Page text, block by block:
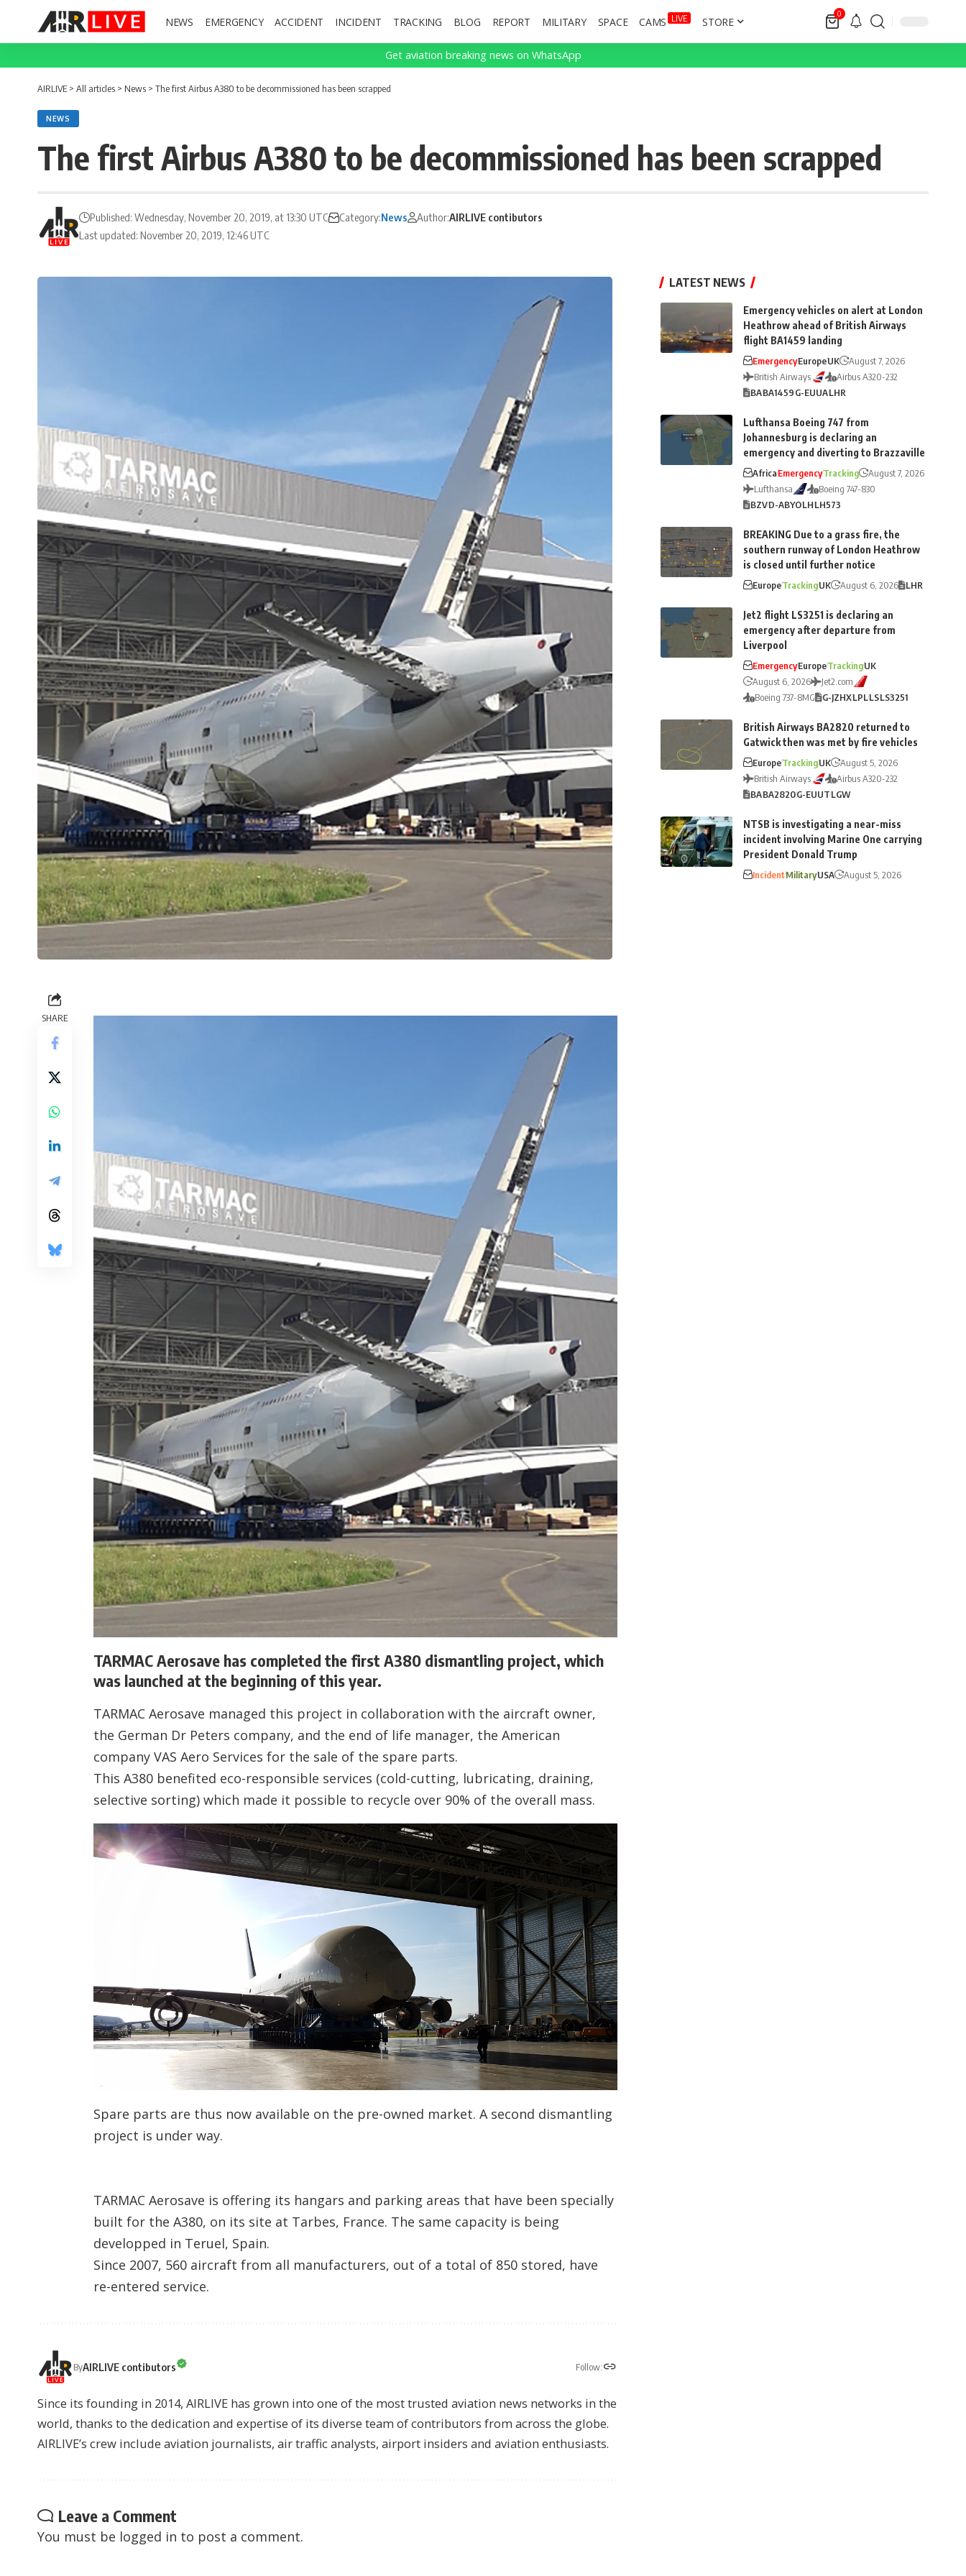
NEWS EMERGENCY ACCIDENT INCIDENT TRACKING BLOG REPORT MILITARY SPACE CAMS LIVE STORE
0
Get aviation breaking news on WhatsApp
AIRLIVE > All articles > News > The first Airbus A380 to be decommissioned has been scrapped
NEWS
The first Airbus A380 to be decommissioned has been scrapped
Last updated: November 20, 2019, 12:46 UTC
Published: Wednesday, November 20, 2019, at 13:30 UTC Category:News Author:AIRLIVE contibutors
SHARE
TARMAC Aerosave has completed the first A380 dismantling project, which
was launched at the beginning of this year.
TARMAC Aerosave managed this project in collaboration with the aircraft owner,
the German Dr Peters company, and the end of life manager, the American
company VAS Aero Services for the sale of the spare parts.
This A380 benefited eco-responsible services (cold-cutting, lubricating, draining,
selective sorting) which made it possible to recycle over 90% of the overall mass.
Spare parts are thus now available on the pre-owned market. A second dismantling
project is under way.
TARMAC Aerosave is offering its hangars and parking areas that have been specially
built for the A380, on its site at Tarbes, France. The same capacity is being
developped in Teruel, Spain.
Since 2007, 560 aircraft from all manufacturers, out of a total of 850 stored, have
re-entered service.
ByAIRLIVE contibutors Follow:
Since its founding in 2014, AIRLIVE has grown into one of the most trusted aviation news networks in the
world, thanks to the dedication and expertise of its diverse team of contributors from across the globe.
AIRLIVE’s crew include aviation journalists, air traffic analysts, airport insiders and aviation enthusiasts.
Leave a Comment
You must be logged in to post a comment.
LATEST NEWS
Emergency vehicles on alert at London
Heathrow ahead of British Airways
flight BA1459 landing
EmergencyEuropeUK
August 7, 2026
British Airways
Airbus A320-232
BABA1459G-EUUALHR
Lufthansa Boeing 747 from
Johannesburg is declaring an
emergency and diverting to Brazzaville
AfricaEmergencyTracking
August 7, 2026
Lufthansa
Boeing 747-830
BZVD-ABYOLHLH573
BREAKING Due to a grass fire, the
southern runway of London Heathrow
is closed until further notice
EuropeTrackingUK August 6, 2026 LHR
Jet2 flight LS3251 is declaring an
emergency after departure from
Liverpool
EmergencyEuropeTrackingUK
August 6, 2026
Jet2.com
Boeing 737-8MG
G-JZHXLPLLSLS3251
British Airways BA2820 returned to
Gatwick then was met by fire vehicles
EuropeTrackingUK
August 5, 2026
British Airways
Airbus A320-232
BABA2820G-EUUTLGW
NTSB is investigating a near-miss
incident involving Marine One carrying
President Donald Trump
IncidentMilitaryUSA August 5, 2026